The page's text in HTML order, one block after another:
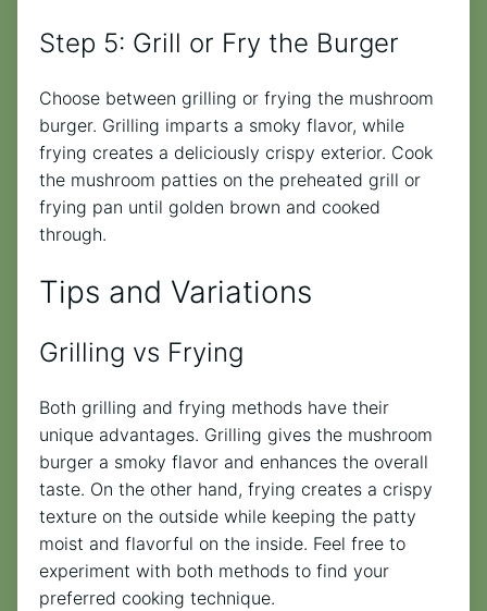
Step 5: Grill or Fry the Burger
Choose between grilling or frying the mushroom
burger. Grilling imparts a smoky flavor, while
frying creates a deliciously crispy exterior. Cook
the mushroom patties on the preheated grill or
frying pan until golden brown and cooked
through.
Tips and Variations
Grilling vs Frying
Both grilling and frying methods have their
unique advantages. Grilling gives the mushroom
burger a smoky flavor and enhances the overall
taste. On the other hand, frying creates a crispy
texture on the outside while keeping the patty
moist and flavorful on the inside. Feel free to
experiment with both methods to find your
preferred cooking technique.